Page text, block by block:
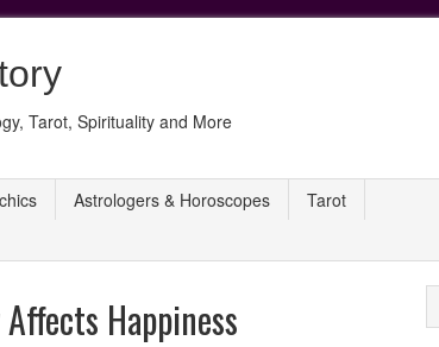
Tarot, Spirituality and More
Astrologers & Horoscopes
Tarot
Happiness